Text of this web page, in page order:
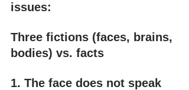
issues:
Three fictions (faces, brains,
bodies) vs. facts
1. The face does not speak